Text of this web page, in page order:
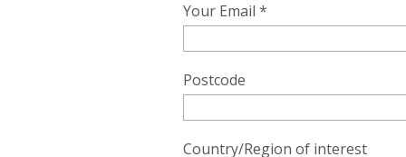
Your Email *
Postcode
Country/Region of interest